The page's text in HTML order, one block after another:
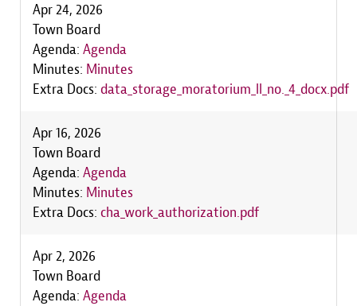
Apr 24, 2026
Town Board
Agenda: Agenda
Minutes: Minutes
Extra Docs: data_storage_moratorium_ll_no._4_docx.pdf
Apr 16, 2026
Town Board
Agenda: Agenda
Minutes: Minutes
Extra Docs: cha_work_authorization.pdf
Apr 2, 2026
Town Board
Agenda: Agenda